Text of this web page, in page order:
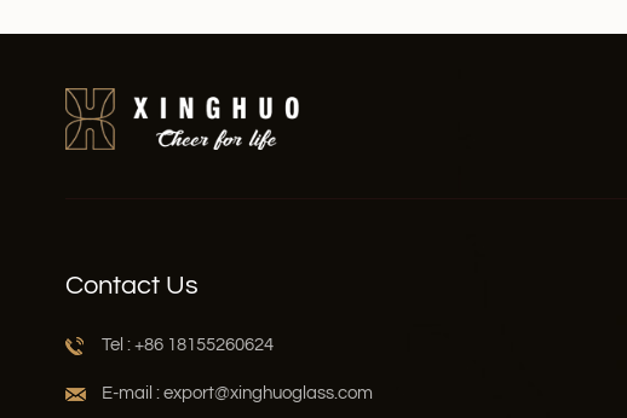
Contact Us
Tel : +86 18155260624
E-mail : export@xinghuoglass.com